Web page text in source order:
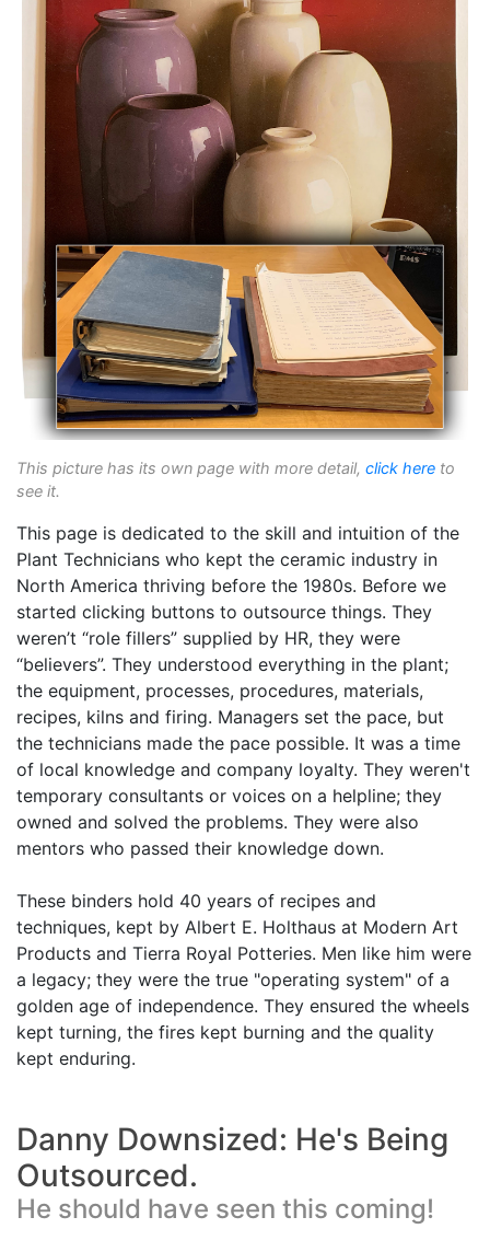
This picture has its own page with more detail, click here to
see it.
This page is dedicated to the skill and intuition of the
Plant Technicians who kept the ceramic industry in
North America thriving before the 1980s. Before we
started clicking buttons to outsource things. They
weren’t “role fillers” supplied by HR, they were
“believers”. They understood everything in the plant;
the equipment, processes, procedures, materials,
recipes, kilns and firing. Managers set the pace, but
the technicians made the pace possible. It was a time
of local knowledge and company loyalty. They weren't
temporary consultants or voices on a helpline; they
owned and solved the problems. They were also
mentors who passed their knowledge down.
These binders hold 40 years of recipes and
techniques, kept by Albert E. Holthaus at Modern Art
Products and Tierra Royal Potteries. Men like him were
a legacy; they were the true "operating system" of a
golden age of independence. They ensured the wheels
kept turning, the fires kept burning and the quality
kept enduring.
Danny Downsized: He's Being
Outsourced.
He should have seen this coming!